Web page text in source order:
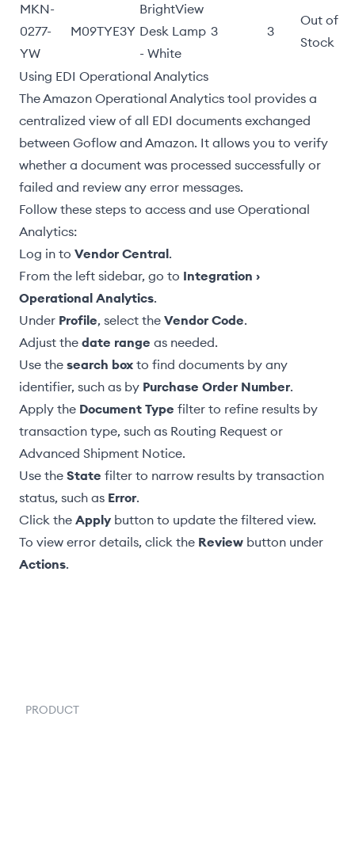
MKN-
0277-
YW
M09TYE3Y
BrightView
Desk Lamp
- White
3 3
Out of
Stock
Using EDI Operational Analytics
The Amazon Operational Analytics tool provides a
centralized view of all EDI documents exchanged
between Goflow and Amazon. It allows you to verify
whether a document was processed successfully or
failed and review any error messages.
Follow these steps to access and use Operational
Analytics:
Log in to Vendor Central.
From the left sidebar, go to Integration ›
Operational Analytics.
Under Profile, select the Vendor Code.
Adjust the date range as needed.
Use the search box to find documents by any
identifier, such as by Purchase Order Number.
Apply the Document Type filter to refine results by
transaction type, such as Routing Request or
Advanced Shipment Notice.
Use the State filter to narrow results by transaction
status, such as Error.
Click the Apply button to update the filtered view.
To view error details, click the Review button under
Actions.
PRODUCT